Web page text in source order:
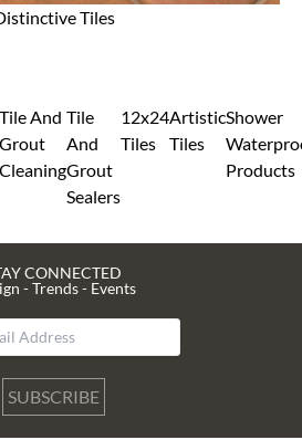
Tiles
Tile And
Grout
Cleaning
Tile
And
Grout
Sealers
12x24
Tiles
Artistic
Tiles
Shower
Products
CONNECTED
- Trends - Events
SUBSCRIBE